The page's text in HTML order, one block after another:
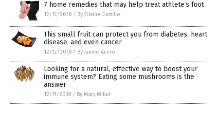
7 home remedies that may help treat athlete’s foot
12/12/2018 / By Ellaine Castillo
This small fruit can protect you from diabetes, heart
disease, and even cancer
12/12/2018 / By Janine Acero
Looking for a natural, effective way to boost your
immune system? Eating some mushrooms is the
answer
12/11/2018 / By Mary Miller